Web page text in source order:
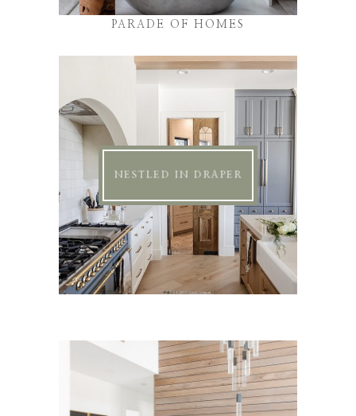
PARADE OF HOMES
NESTLED IN DRAPER